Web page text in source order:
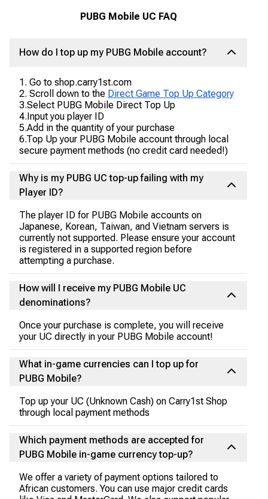
PUBG Mobile UC FAQ
How do I top up my PUBG Mobile account?
1. Go to shop.carry1st.com
2. Scroll down to the Direct Game Top Up Category
3.Select PUBG Mobile Direct Top Up
4.Input you player ID
5.Add in the quantity of your purchase
6.Top Up your PUBG Mobile account through local
secure payment methods (no credit card needed!)
Why is my PUBG UC top-up failing with my
Player ID?
The player ID for PUBG Mobile accounts on
Japanese, Korean, Taiwan, and Vietnam servers is
currently not supported. Please ensure your account
is registered in a supported region before
attempting a purchase.
How will I receive my PUBG Mobile UC
denominations?
Once your purchase is complete, you will receive
your UC directly in your PUBG Mobile account!
What in-game currencies can I top up for
PUBG Mobile?
Top up your UC (Unknown Cash) on Carry1st Shop
through local payment methods
Which payment methods are accepted for
PUBG Mobile in-game currency top-up?
We offer a variety of payment options tailored to
African customers. You can use major credit cards